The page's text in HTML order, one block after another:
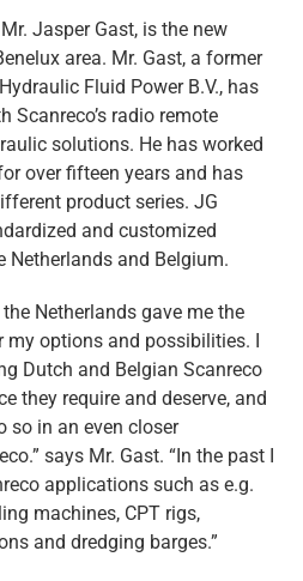
Jasper Gast, is the new
area. Mr. Gast, a former
Fluid Power B.V., has
Scanreco’s radio remote
solutions. He has worked
over fifteen years and has
product series. JG
and customized
Netherlands and Belgium.
Netherlands gave me the
my options and possibilities. I
Dutch and Belgian Scanreco
they require and deserve, and
so in an even closer
says Mr. Gast. “In the past I
applications such as e.g.
machines, CPT rigs,
and dredging barges.”